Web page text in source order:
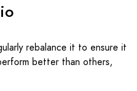
rebalance it to ensure it
better than others,